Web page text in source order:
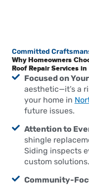
Committed
Why Homeowners
Roof Repair Services
Focused on
aesthetic—it’s a
your home in
future issues.
Attention to
shingle
Siding inspects
custom solutions.
Community-